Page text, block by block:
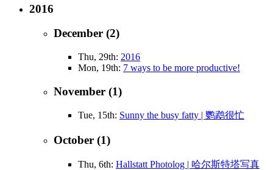
2016
December (2)
Thu, 29th: 2016
Mon, 19th: 7 ways to be more productive!
November (1)
Tue, 15th: Sunny the busy fatty | 鹦鹉很忙
October (1)
Thu, 6th: Hallstatt Photolog | 哈尔斯特塔写真